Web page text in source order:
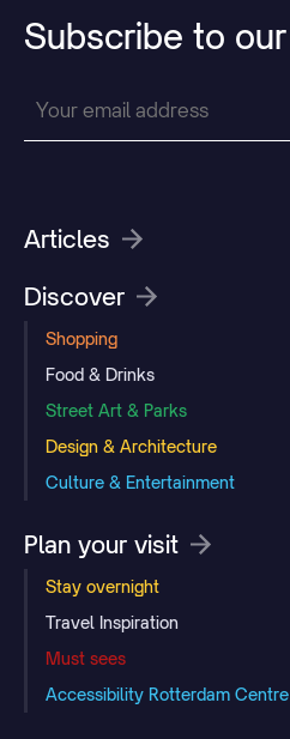
Subscribe to our
Articles
Discover
Shopping
Food & Drinks
Street Art & Parks
Design & Architecture
Culture & Entertainment
Plan your visit
Stay overnight
Travel Inspiration
Must sees
Accessibility Rotterdam Centre